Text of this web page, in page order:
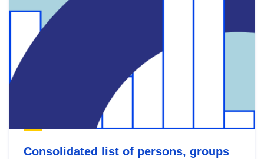
Consolidated list of persons, groups